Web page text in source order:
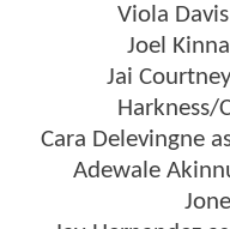
Viola
Joel
Jai
Harkness/
Cara Delevingne
Adewale